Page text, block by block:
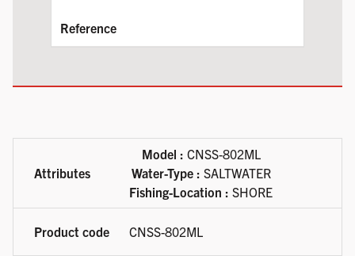
Available product variationsModel : CNSS-802ML
Water-Type : SALTWATER
Fishing-Location : SHORE
CNSS-802ML